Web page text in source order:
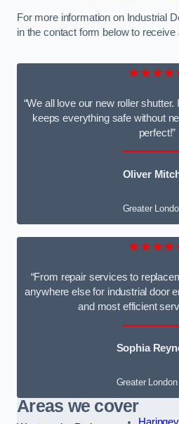
For more information on Industrial
in the contact form below to receive
“We all love our new roller shutter.
keeps everything safe without
perfect!”
Oliver
Greater
“From repair services to
anywhere else for industrial door
and most efficient
Sophia
Greater London
Areas we cover